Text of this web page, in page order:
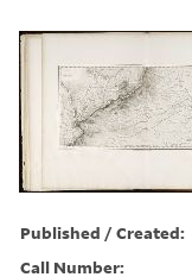
Published / Created:
Call Number: